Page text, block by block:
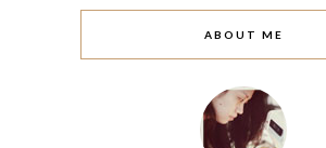
ABOUT ME